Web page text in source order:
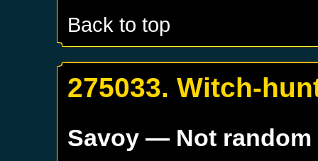
Back to top
275033. Witch-
Savoy — Not random